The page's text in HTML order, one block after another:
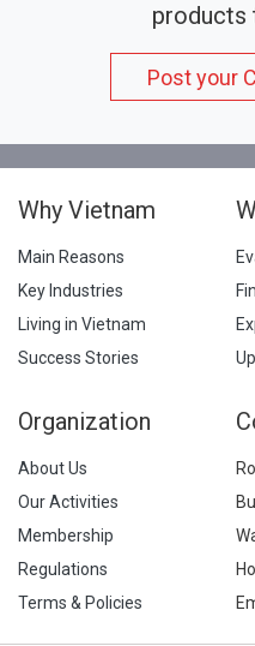
products
Post your
Why Vietnam
Main Reasons
Key Industries
Living in Vietnam
Success Stories
Organization
About Us
Our Activities
Membership
Regulations
Terms & Policies